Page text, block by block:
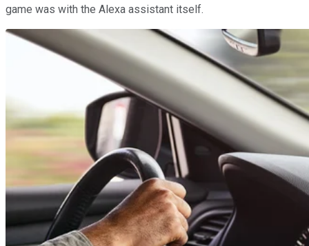
game was with the Alexa assistant itself.